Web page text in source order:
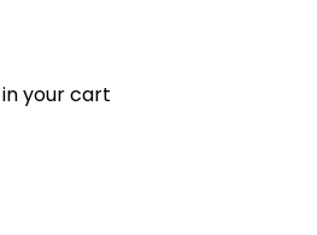
in your cart